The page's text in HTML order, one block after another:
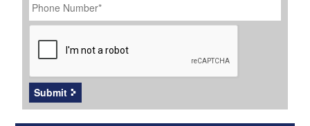
Number *
CAPTCHA
Submit